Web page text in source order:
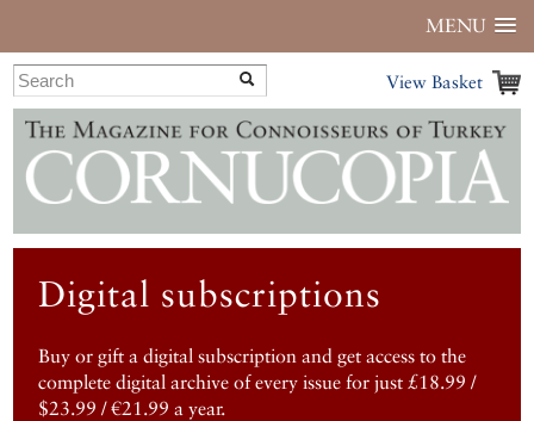
MENU
View Basket
Digital subscriptions
Buy or gift a digital subscription and get access to the
complete digital archive of every issue for just £18.99 /
$23.99 / €21.99 a year.